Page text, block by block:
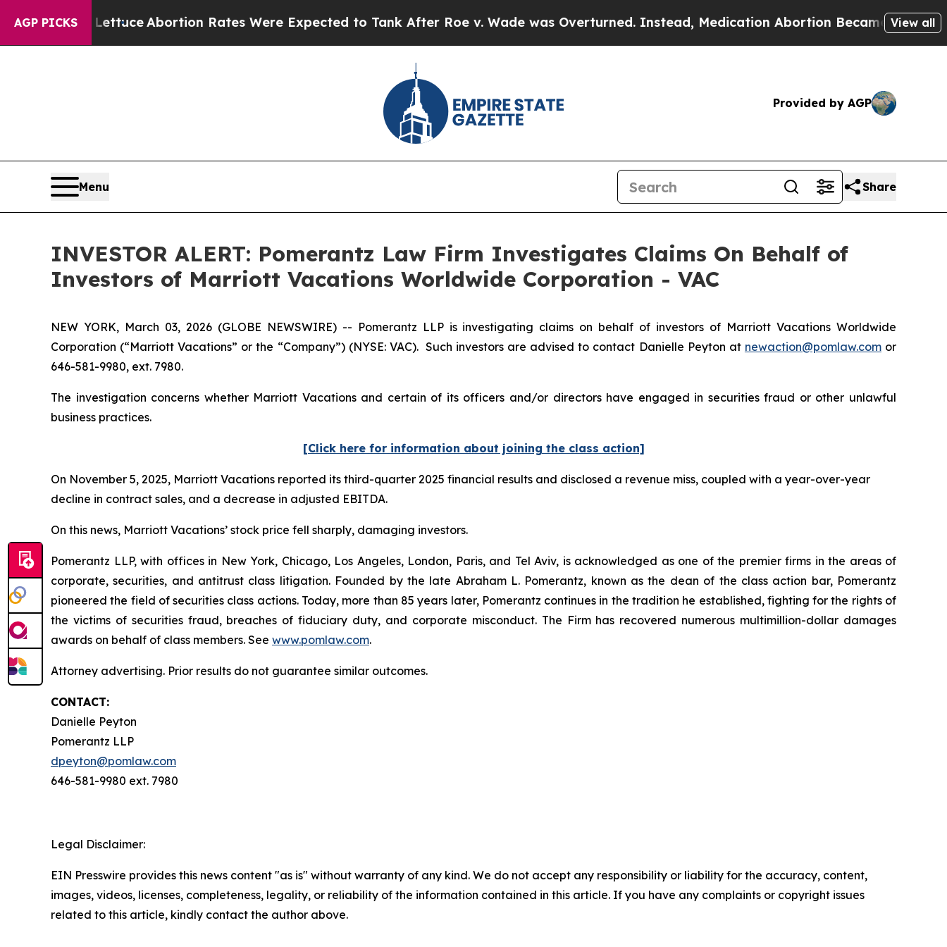
AGP PICKS
Much LettuceAbortion Rates Were Expected to Tank After Roe v. Wade was Overturned. Instead, Medication Abortion Became Easy toView all
Provided by AGP
Menu Share
INVESTOR ALERT: Pomerantz Law Firm Investigates Claims On Behalf of
Investors of Marriott Vacations Worldwide Corporation - VAC
NEW YORK, March 03, 2026 (GLOBE NEWSWIRE) -- Pomerantz LLP is investigating claims on behalf of investors of Marriott Vacations Worldwide
Corporation (“Marriott Vacations” or the “Company”) (NYSE: VAC). Such investors are advised to contact Danielle Peyton at newaction@pomlaw.comor
646-581-9980, ext. 7980.
The investigation concerns whether Marriott Vacations and certain of its officers and/or directors have engaged in securities fraud or other unlawful
business practices.
[Click here for information about joining the class action]
On November 5, 2025, Marriott Vacations reported its third-quarter 2025 financial results and disclosed a revenue miss, coupled with a year-over-year
decline in contract sales, and a decrease in adjusted EBITDA.
On this news, Marriott Vacations’ stock price fell sharply, damaging investors.
Pomerantz LLP, with offices in New York, Chicago, Los Angeles, London, Paris, and Tel Aviv, is acknowledged as one of the premier firms in the areas of
corporate, securities, and antitrust class litigation. Founded by the late Abraham L. Pomerantz, known as the dean of the class action bar, Pomerantz
pioneered the field of securities class actions. Today, more than 85 years later, Pomerantz continues in the tradition he established, fighting for the rights of
the victims of securities fraud, breaches of fiduciary duty, and corporate misconduct. The Firm has recovered numerous multimillion-dollar damages
awards on behalf of class members. See www.pomlaw.com.
Attorney advertising. Prior results do not guarantee similar outcomes.
CONTACT:
Danielle Peyton
Pomerantz LLP
dpeyton@pomlaw.com
646-581-9980 ext. 7980
Legal Disclaimer:
EIN Presswire provides this news content "as is" without warranty of any kind. We do not accept any responsibility or liability for the accuracy, content,
images, videos, licenses, completeness, legality, or reliability of the information contained in this article. If you have any complaints or copyright issues
related to this article, kindly contact the author above.